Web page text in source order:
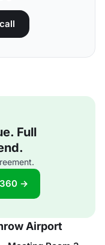
Full
360 →
Airport